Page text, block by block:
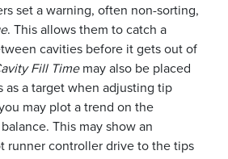
set a warning, often non-sorting,
. This allows them to catch a
cavities before it gets out of
Fill Timemay also be placed
as a target when adjusting tip
may plot a trend on the
This may show an
runner controller drive to the tips